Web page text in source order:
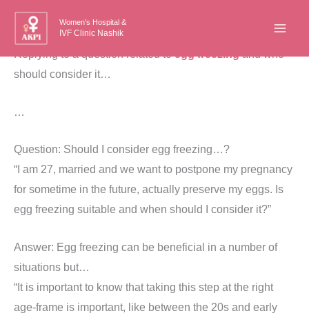
Skip
Women's Hospital &
IVF Clinic Nashik
Replying to a question related toegg freezingand who
should consider it…
…
Question: Should I consider egg freezing…?
“I am 27, married and we want to postpone my pregnancy
for sometime in the future, actually preserve my eggs. Is
egg freezing suitable and when should I consider it?”
Answer: Egg freezing can be beneficial in a number of
situations but…
“It is important to know that taking this step at the right
age-frame is important, like between the 20s and early